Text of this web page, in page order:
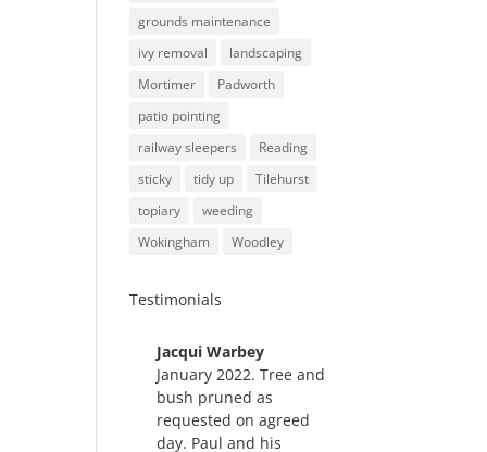
grounds maintenance
ivy removal
landscaping
Mortimer
Padworth
patio pointing
railway sleepers
Reading
sticky
tidy up
Tilehurst
topiary
weeding
Wokingham
Woodley
Testimonials
Jacqui Warbey
January 2022. Tree and
bush pruned as
requested on agreed
day. Paul and his
e
ming,